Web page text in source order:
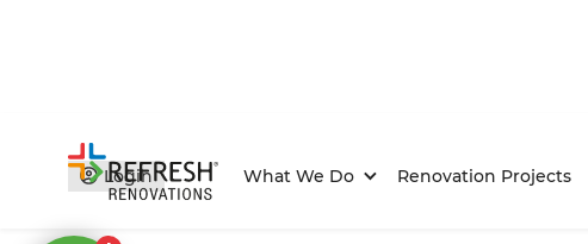
Login What We Do Renovation Projects